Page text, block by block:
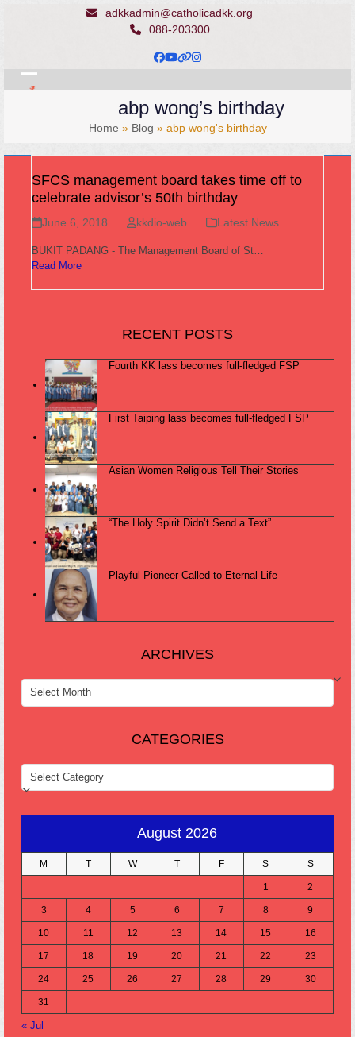
adkkadmin@catholicadkk.org
088-203300
Facebook
YouTube
Website
Instagram
Open
Close
abp wong’s birthday
Home » Blog » abp wong's birthday
SFCS management board takes time off to
celebrate advisor’s 50th birthday
June 6, 2018 kkdio-web Latest News
BUKIT PADANG - The Management Board of St…
Read More
RECENT POSTS
Fourth KK lass becomes full-fledged FSP
First Taiping lass becomes full-fledged FSP
Asian Women Religious Tell Their Stories
“The Holy Spirit Didn’t Send a Text”
Playful Pioneer Called to Eternal Life
ARCHIVES
ARCHIVES
CATEGORIES
CATEGORIES
August 2026
M T W T F S S
1 2
3 4 5 6 7 8 9
10 11 12 13 14 15 16
17 18 19 20 21 22 23
24 25 26 27 28 29 30
31
« Jul